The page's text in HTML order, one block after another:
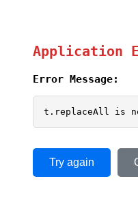
Application
Error Message:
t.replaceAll is
Try again